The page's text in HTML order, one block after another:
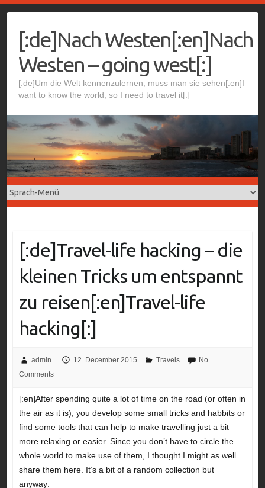
content[:de]Nach Westen[:en]Nach
Westen – going west[:]
[:de]Um die Welt kennenzulernen, muss man sie sehen[:en]I
want to know the world, so I need to travel it[:]
[:de]Travel-life hacking – die
kleinen Tricks um entspannt
zu reisen[:en]Travel-life
hacking[:]
admin 12. December 2015 Travels
No
Comments
[:en]After spending quite a lot of time on the road (or often in
the air as it is), you develop some small tricks and habbits or
find some tools that can help to make travelling just a bit
more relaxing or easier. Since you don’t have to circle the
whole world to make use of them, I thought I might as well
share them here. It’s a bit of a random collection but
anyway: